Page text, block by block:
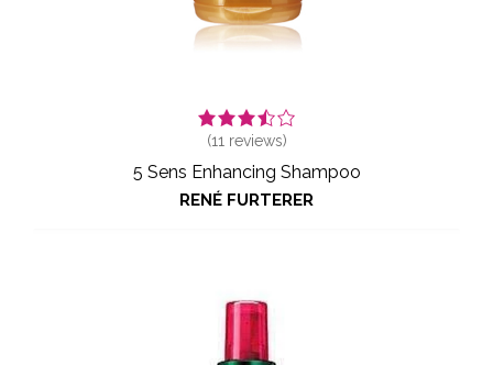
(11reviews)
5 Sens Enhancing Shampoo
RENÉ FURTERER